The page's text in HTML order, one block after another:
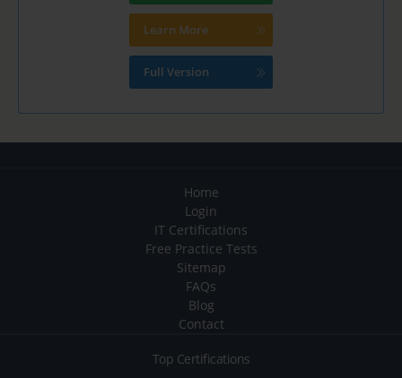
Learn More
Full Version
Home
Login
IT Certifications
Free Practice Tests
Sitemap
FAQs
Blog
Contact
Top Certifications